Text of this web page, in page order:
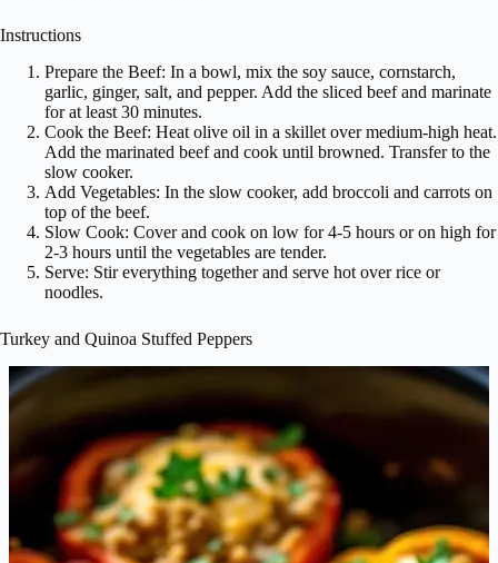
Instructions
Prepare the Beef: In a bowl, mix the soy sauce, cornstarch,
garlic, ginger, salt, and pepper. Add the sliced beef and marinate
for at least 30 minutes.
Cook the Beef: Heat olive oil in a skillet over medium-high heat.
Add the marinated beef and cook until browned. Transfer to the
slow cooker.
Add Vegetables: In the slow cooker, add broccoli and carrots on
top of the beef.
Slow Cook: Cover and cook on low for 4-5 hours or on high for
2-3 hours until the vegetables are tender.
Serve: Stir everything together and serve hot over rice or
noodles.
Turkey and Quinoa Stuffed Peppers